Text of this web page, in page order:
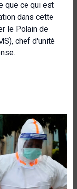
que ce qui est
dans cette
le Polain de
chef d'unité